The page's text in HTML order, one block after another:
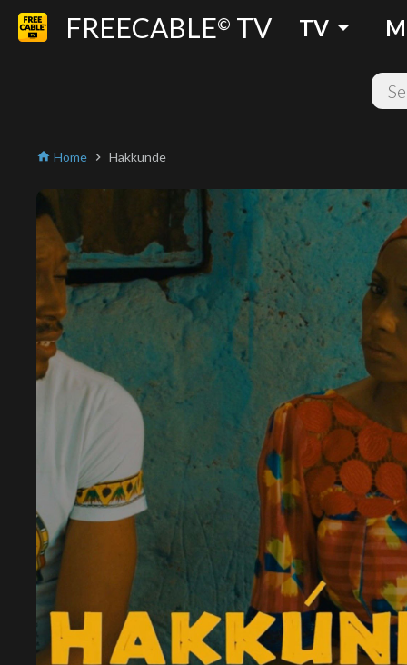
FREECABLE© TV TV arrow_drop_down
home Home chevron_right Hakkunde